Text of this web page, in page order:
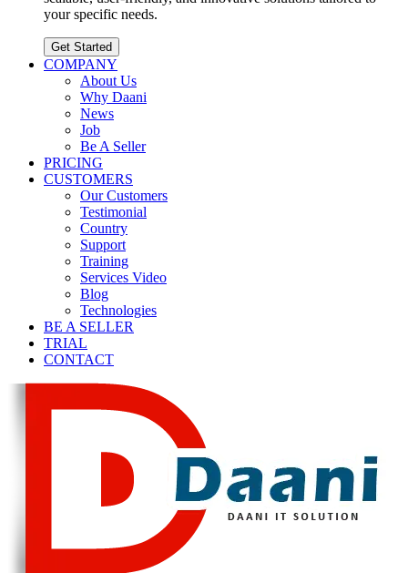
your specific needs.
Get Started
COMPANY
About Us
Why Daani
News
Job
Be A Seller
PRICING
CUSTOMERS
Our Customers
Testimonial
Country
Support
Training
Services Video
Blog
Technologies
BE A SELLER
TRIAL
CONTACT